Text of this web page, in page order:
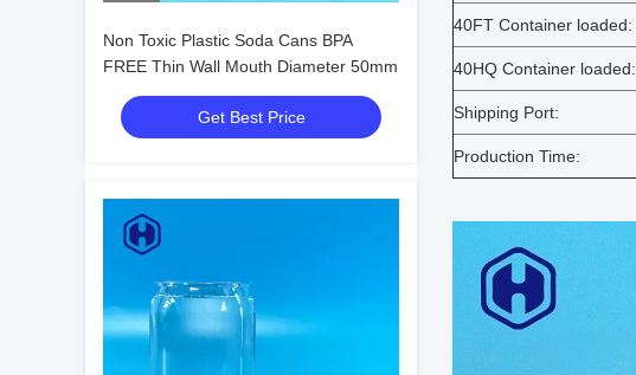
Non Toxic Plastic Soda Cans BPA
FREE Thin Wall Mouth Diameter 50mm
Get Best Price
40FT Container loaded:
40HQ Container loaded:
Shipping Port:
Production Time: